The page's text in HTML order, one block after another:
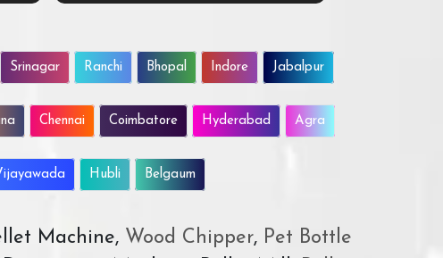
Srinagar Ranchi Bhopal Indore Jabalpur
Chennai Coimbatore Hyderabad Agra
Hubli Belgaum
Machine, Wood Chipper,Pet Bottle